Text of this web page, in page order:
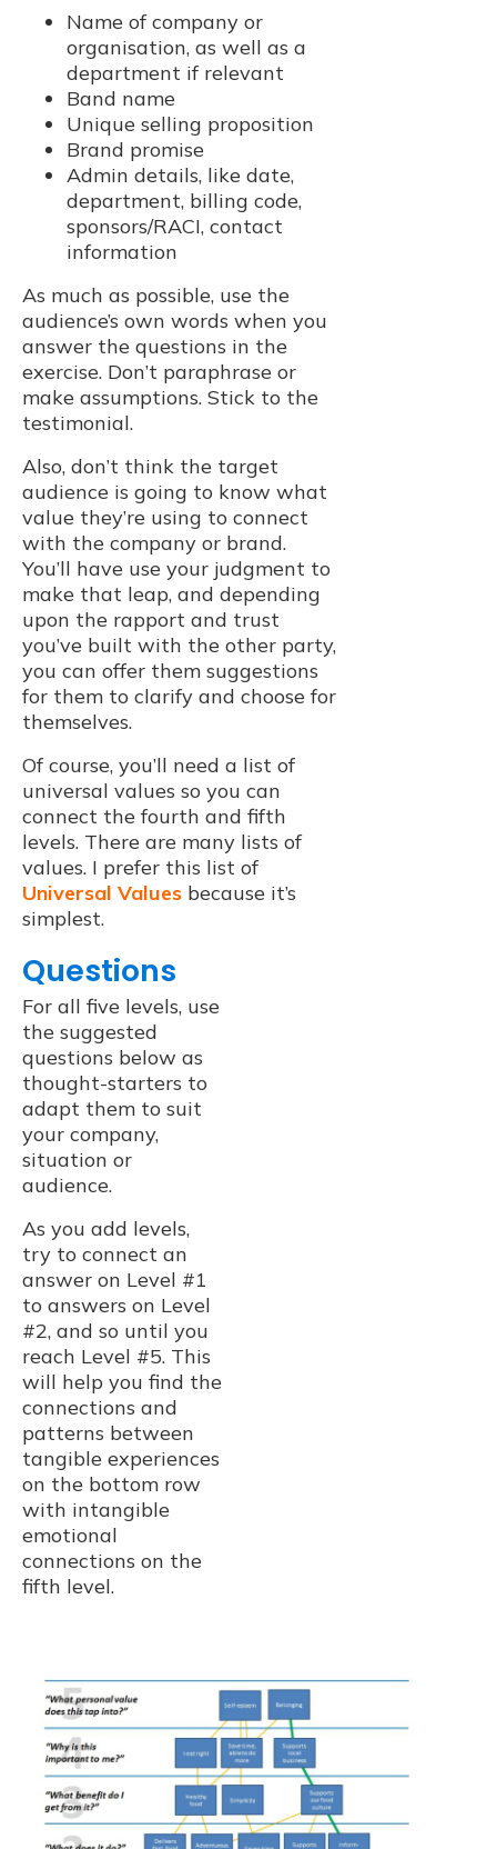
Name of company or
organisation, as well as a
department if relevant
Band name
Unique selling proposition
Brand promise
Admin details, like date,
department, billing code,
sponsors/RACI, contact
information
As much as possible, use the
audience’s own words when you
answer the questions in the
exercise. Don’t paraphrase or
make assumptions. Stick to the
testimonial.
Also, don’t think the target
audience is going to know what
value they’re using to connect
with the company or brand.
You’ll have use your judgment to
make that leap, and depending
upon the rapport and trust
you’ve built with the other party,
you can offer them suggestions
for them to clarify and choose for
themselves.
Of course, you’ll need a list of
universal values so you can
connect the fourth and fifth
levels. There are many lists of
values. I prefer this list of
Universal Values because it’s
simplest.
Questions
For all five levels, use
the suggested
questions below as
thought-starters to
adapt them to suit
your company,
situation or
audience.
As you add levels,
try to connect an
answer on Level #1
to answers on Level
#2, and so until you
reach Level #5. This
will help you find the
connections and
patterns between
tangible experiences
on the bottom row
with intangible
emotional
connections on the
fifth level.